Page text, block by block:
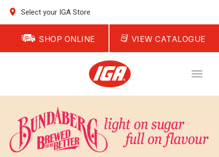
Select your IGA Store
SHOP ONLINE VIEW CATALOGUE